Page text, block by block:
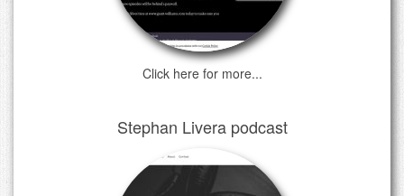
Click here for more...
Stephan Livera podcast